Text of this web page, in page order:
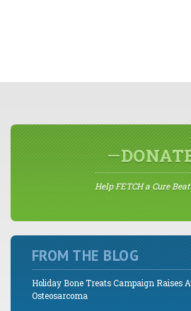
Help FETCH a Cure
FROM THE BLOG
Holiday Bone Treats Campaign Raises
Osteosarcoma